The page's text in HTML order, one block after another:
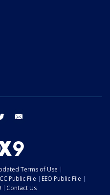
twitter
Terms of Use
Public File
EEO Public File
Contact Us